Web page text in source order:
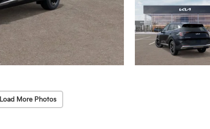
Load More Photos